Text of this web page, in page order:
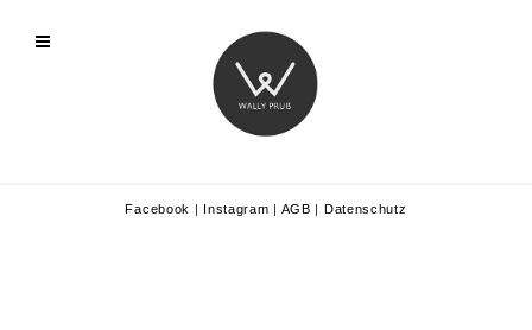
Facebook | Instagram | AGB | Datenschutz